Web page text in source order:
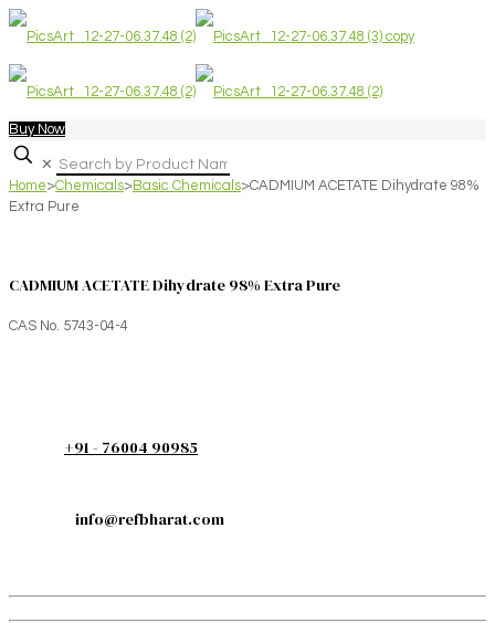
Buy Now
✕
Home>Chemicals>Basic Chemicals>CADMIUM ACETATE Dihydrate 98%
Extra Pure
CADMIUM ACETATE Dihydrate 98% Extra Pure
CAS No. 5743-04-4
+91 - 76004 90985
info@refbharat.com